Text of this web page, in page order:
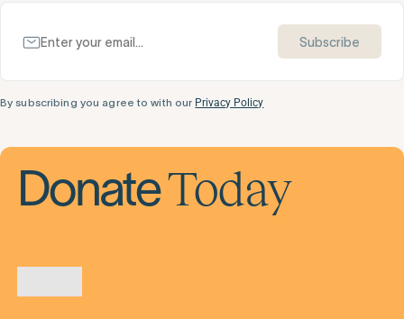
Subscribe
By subscribing you agree to with our Privacy Policy
DonateToday